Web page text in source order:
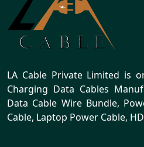
LA Cable Private Limited is
Charging Data Cables
Data Cable Wire Bundle,
Cable, Laptop Power Cable,